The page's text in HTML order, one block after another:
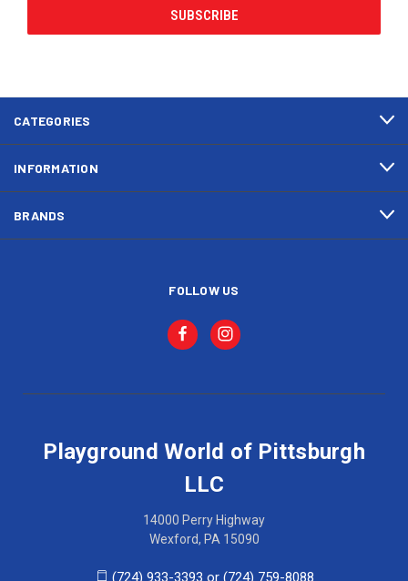
CATEGORIES
INFORMATION
BRANDS
FOLLOW US
Playground World of Pittsburgh
LLC
14000 Perry Highway
Wexford, PA 15090
(724) 933-3393 or (724) 759-8088